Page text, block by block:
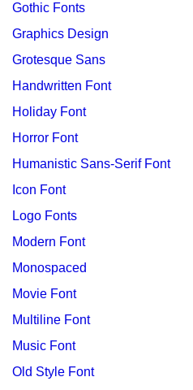
Gothic Fonts
Graphics Design
Grotesque Sans
Handwritten Font
Holiday Font
Horror Font
Humanistic Sans-Serif Font
Icon Font
Logo Fonts
Modern Font
Monospaced
Movie Font
Multiline Font
Music Font
Old Style Font